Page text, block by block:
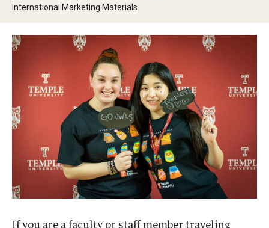
Faculty & Staff
Resources
Hosting International Visitors
Compliance for International Research and Collaboration
(Export Control)
International Collaboration Protocol
International Marketing Materials
If you are a faculty or staff member traveling